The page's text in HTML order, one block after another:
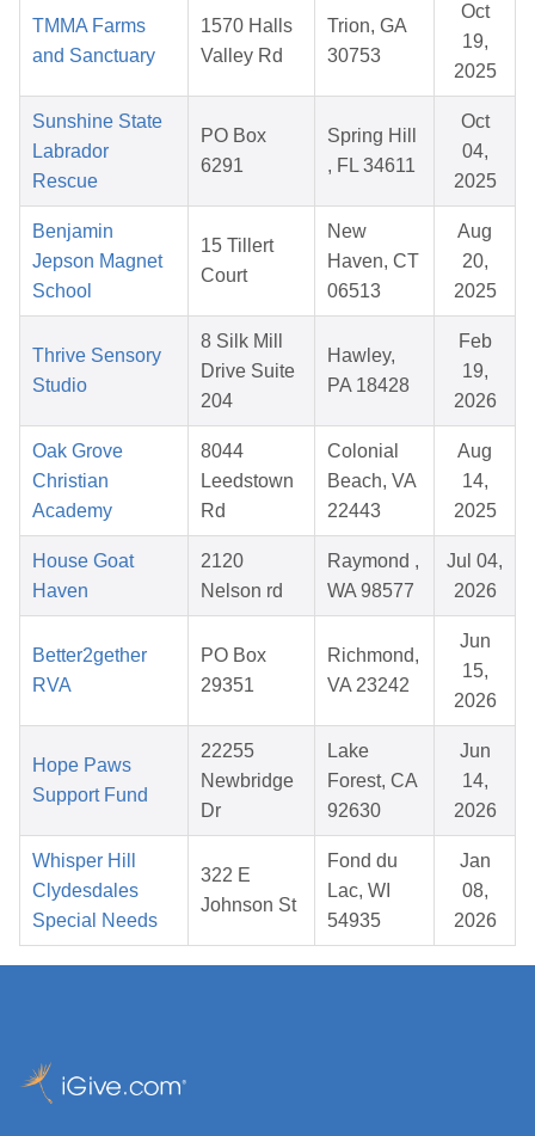
TMMA Farms
and Sanctuary
1570 Halls
Valley Rd
Trion, GA
30753
Oct
19,
2025
Sunshine State
Labrador
Rescue
PO Box
6291
Spring Hill
, FL 34611
Oct
04,
2025
Benjamin
Jepson Magnet
School
15 Tillert
Court
New
Haven, CT
06513
Aug
20,
2025
Thrive Sensory
Studio
8 Silk Mill
Drive Suite
204
Hawley,
PA 18428
Feb
19,
2026
Oak Grove
Christian
Academy
8044
Leedstown
Rd
Colonial
Beach, VA
22443
Aug
14,
2025
House Goat
Haven
2120
Nelson rd
Raymond ,
WA 98577
Jul 04,
2026
Better2gether
RVA
PO Box
29351
Richmond,
VA 23242
Jun
15,
2026
Hope Paws
Support Fund
22255
Newbridge
Dr
Lake
Forest, CA
92630
Jun
14,
2026
Whisper Hill
Clydesdales
Special Needs
322 E
Johnson St
Fond du
Lac, WI
54935
Jan
08,
2026